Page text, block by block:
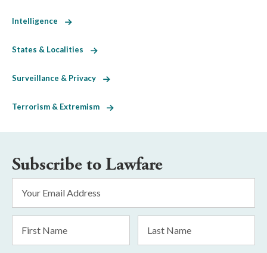
Intelligence
States & Localities
Surveillance & Privacy
Terrorism & Extremism
Subscribe to Lawfare
Address
*
Name
Name